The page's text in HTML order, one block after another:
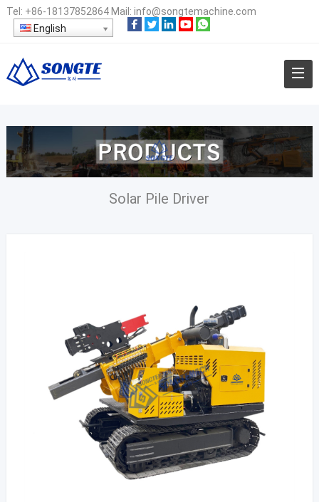
Tel: +86-18137852864Mail: info@songtemachine.com
English
Solar Pile Driver